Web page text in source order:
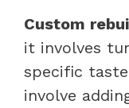
Custom
it involves
specific
involve